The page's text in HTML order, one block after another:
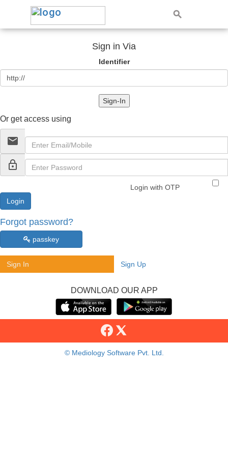
Sign in Via
Identifier
Sign-In
Or get access using
email
lock_outline
Login with OTP
Forgot password?
passkey
Sign In Sign Up
DOWNLOAD OUR APP
© Mediology Software Pvt. Ltd.